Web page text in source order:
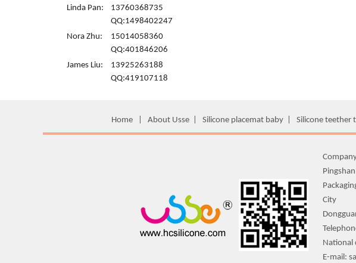
Linda Pan:
13760368735
QQ:1498402247
Nora Zhu:
15014058360
QQ:401846206
James Liu:
13925263188
QQ:419107118
Home About Usse Silicone placemat baby Silicone teether
City
National
E-mail: